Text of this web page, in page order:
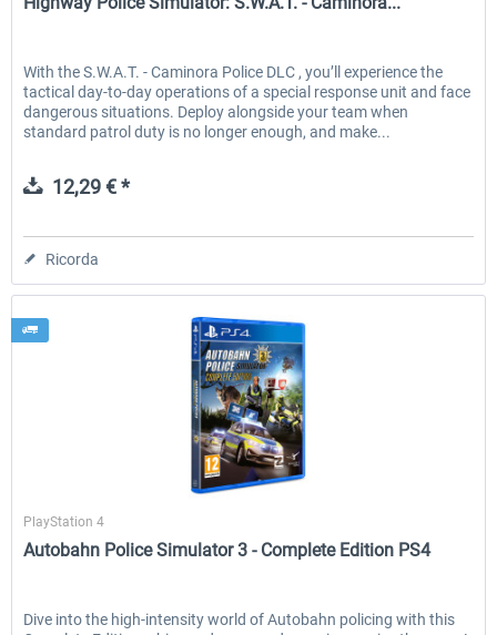
With the S.W.A.T. - Caminora Police DLC , you’ll experience the
tactical day‑to‑day operations of a special response unit and face
dangerous situations. Deploy alongside your team when
standard patrol duty is no longer enough, and make...
12,29 € *
Ricorda
Aerosoft
PlayStation 4
Autobahn Police Simulator 3 - Complete Edition PS4
Dive into the high-intensity world of Autobahn policing with this